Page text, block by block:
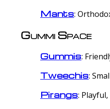
Mants:
Gummi Space
Gummis:
Tweechis:
Pirangs: